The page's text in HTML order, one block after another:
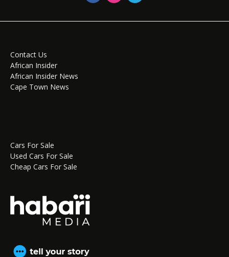
Contact Us
African Insider
African Insider News
Cape Town News
Cars For Sale
Used Cars For Sale
Cheap Cars For Sale